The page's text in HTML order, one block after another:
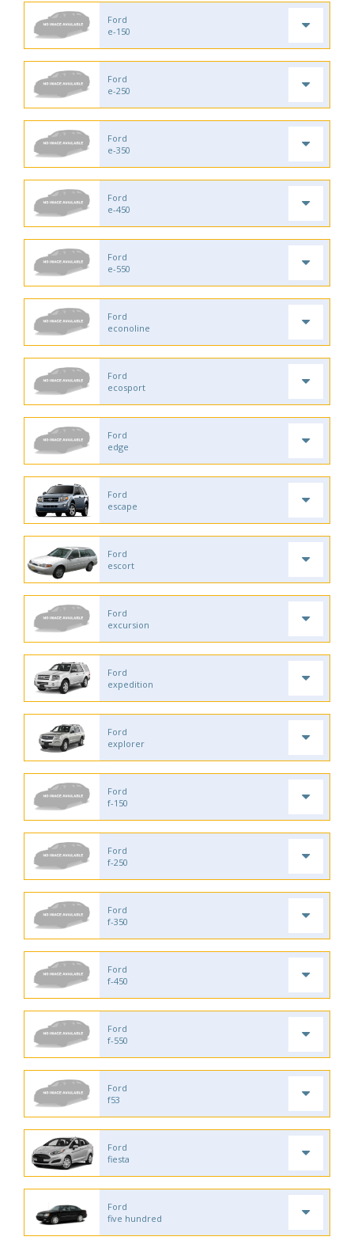
Ford
e-150
Ford
e-250
Ford
e-350
Ford
e-450
Ford
e-550
Ford
econoline
Ford
ecosport
Ford
edge
Ford
escape
Ford
escort
Ford
excursion
Ford
expedition
Ford
explorer
Ford
f-150
Ford
f-250
Ford
f-350
Ford
f-450
Ford
f-550
Ford
f53
Ford
fiesta
Ford
five hundred